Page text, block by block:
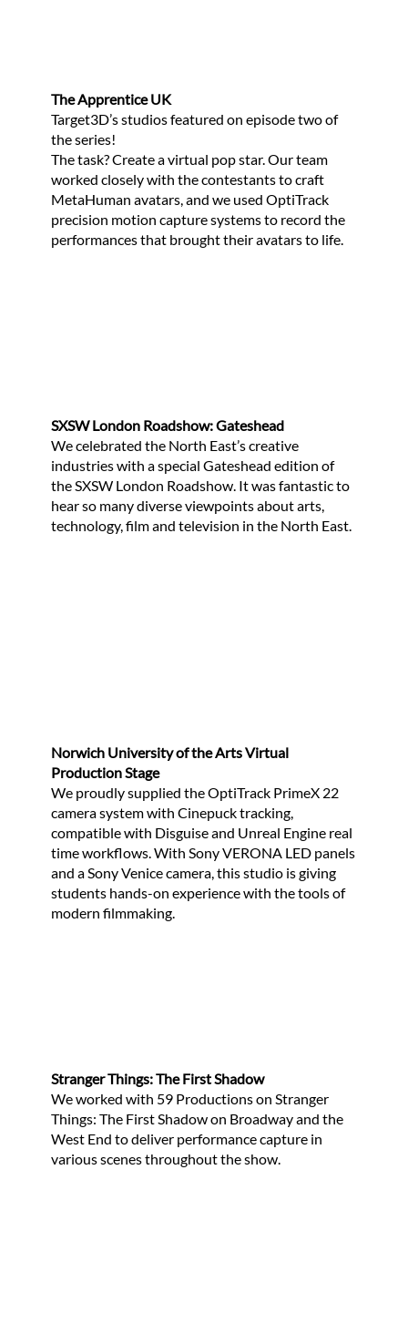
The Apprentice UK
Target3D’s studios featured on episode two of
the series!
The task? Create a virtual pop star. Our team
worked closely with the contestants to craft
MetaHuman avatars, and we used OptiTrack
precision motion capture systems to record the
performances that brought their avatars to life.
SXSW London Roadshow: Gateshead
We celebrated the North East’s creative
industries with a special Gateshead edition of
the SXSW London Roadshow. It was fantastic to
hear so many diverse viewpoints about arts,
technology, film and television in the North East.
Norwich University of the Arts Virtual
Production Stage
We proudly supplied the OptiTrack PrimeX 22
camera system with Cinepuck tracking,
compatible with Disguise and Unreal Engine real
time workflows. With Sony VERONA LED panels
and a Sony Venice camera, this studio is giving
students hands-on experience with the tools of
modern filmmaking.
Stranger Things: The First Shadow
We worked with 59 Productions on Stranger
Things: The First Shadow on Broadway and the
West End to deliver performance capture in
various scenes throughout the show.